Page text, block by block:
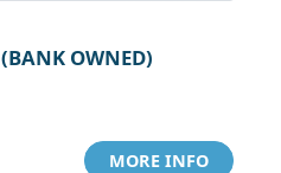
(BANK OWNED)
MORE INFO